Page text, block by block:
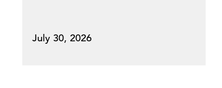
July 30, 2026